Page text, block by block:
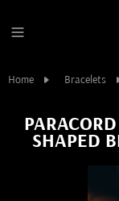
Home Bracelets
SHAPED